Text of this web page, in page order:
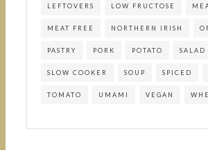
LEFTOVERS LOW FRUCTOSE
MEAT FREE NORTHERN IRISH
PASTRY PORK POTATO SALAD
SLOW COOKER SOUP SPICED
TOMATO UMAMI VEGAN